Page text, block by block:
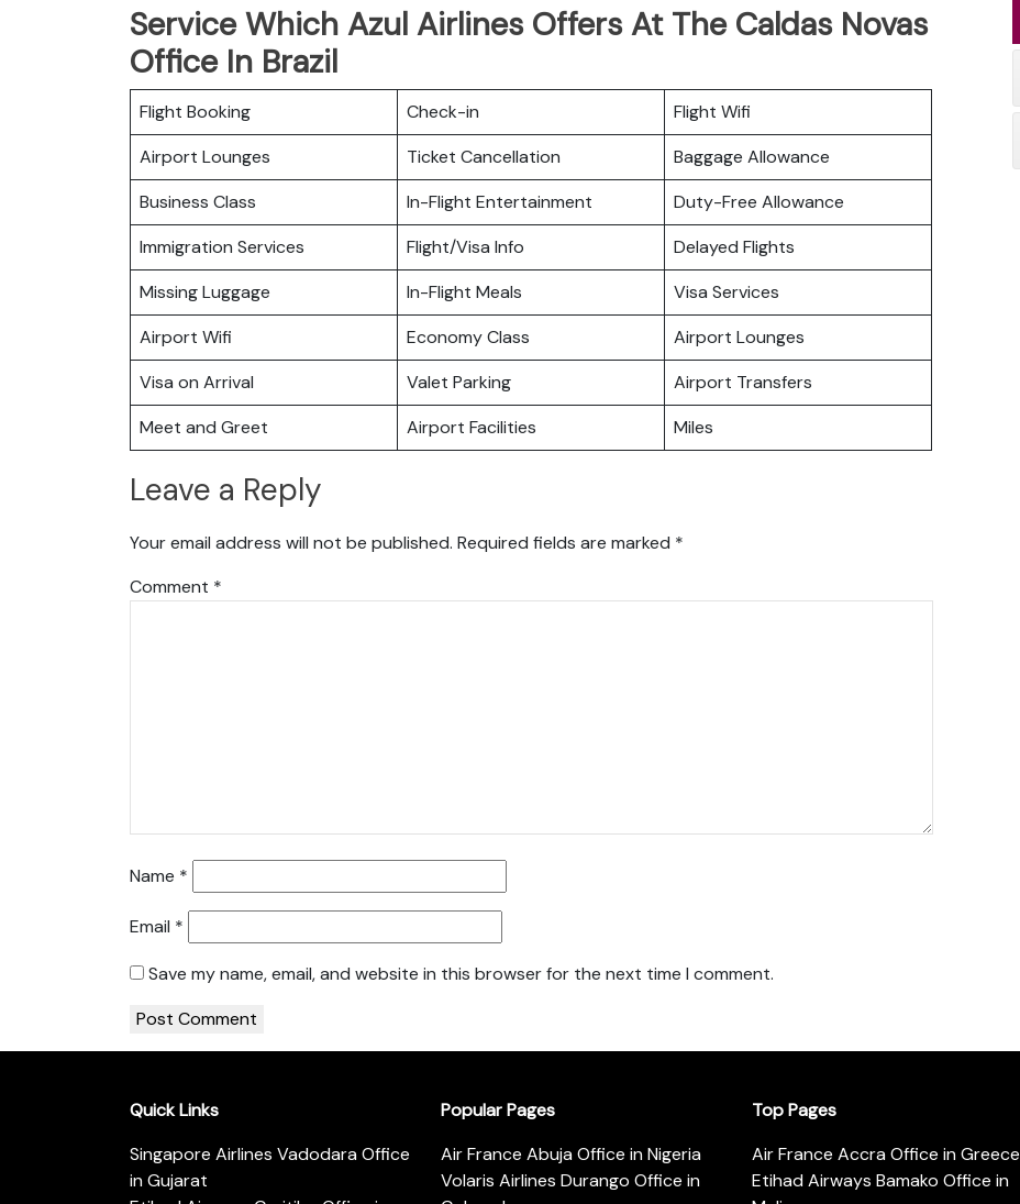
Service Which Azul Airlines Offers At The Caldas Novas
Office In Brazil
Flight Booking Check-in
Flight Wifi
Airport Lounges
Ticket Cancellation
Baggage Allowance
Business Class
In-Flight Entertainment
Duty-Free Allowance
Immigration Services
Flight/Visa Info
Delayed Flights
Missing Luggage
In-Flight Meals
Visa Services
Airport Wifi
Economy Class
Airport Lounges
Visa on Arrival
Valet Parking
Airport Transfers
Meet and Greet
Airport Facilities Miles
Leave a Reply
Your email address will not be published. Required fields are marked *
Comment *
Name *
Email *
Save my name, email, and website in this browser for the next time I comment.
Quick Links
Singapore Airlines Vadodara Office
in Gujarat
Popular Pages
Air France Abuja Office in Nigeria
Volaris Airlines Durango Office in
Top Pages
Air France Accra Office in Greece
Etihad Airways Bamako Office in